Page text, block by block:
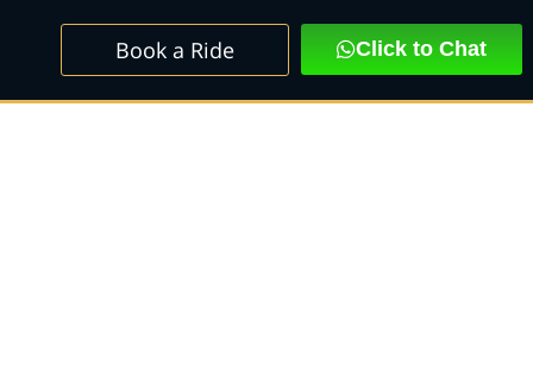
Book a Ride Click to Chat
PREMIUM MINI